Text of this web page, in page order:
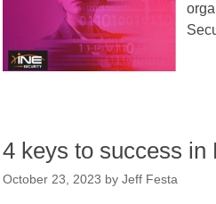
4 keys to success in
October 23, 2023 by Jeff Festa